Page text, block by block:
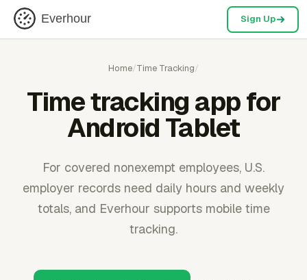
Everhour Sign Up
Home/Time Tracking/
Time tracking app for
Android Tablet
For covered nonexempt employees, U.S.
employer records need daily hours and weekly
totals, and Everhour supports mobile time
tracking.